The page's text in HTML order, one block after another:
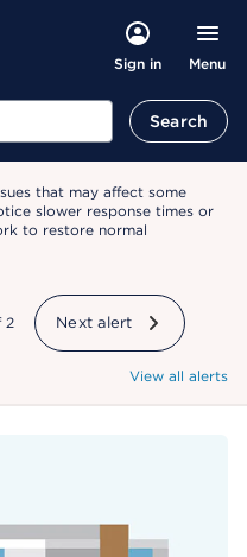
Sign in Menu
Search
that may affect some
slower response times or
to restore normal
2 Next alert
View all alerts